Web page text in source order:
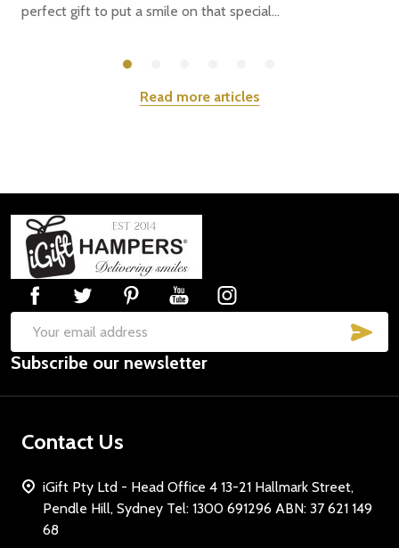
Email
Address
perfect gift to put a smile on that special...
Read more articles
Footer
Start
Email
Address
Subscribe our newsletter
Contact Us
iGift Pty Ltd - Head Office 4 13-21 Hallmark Street,
Pendle Hill, Sydney Tel: 1300 691296 ABN: 37 621 149
68